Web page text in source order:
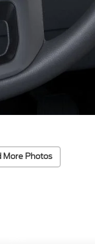
More Photos